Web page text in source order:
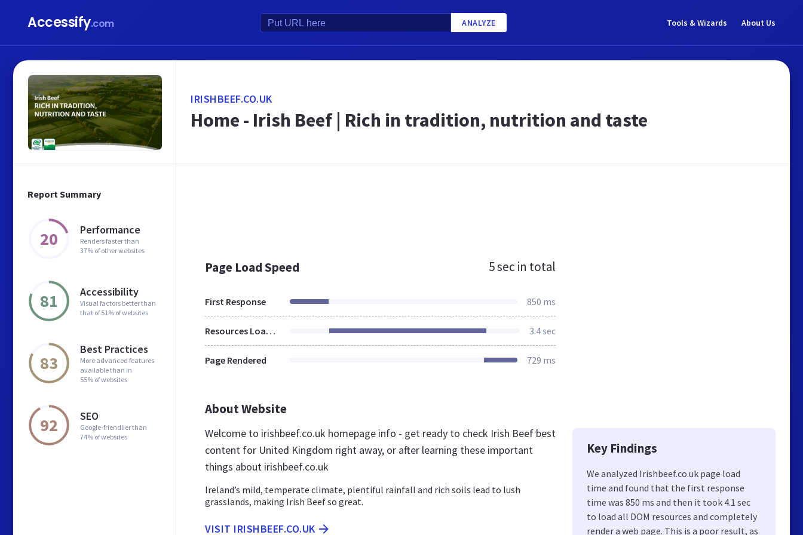
Accessify.com ANALYZE Tools & Wizards About Us
Report Summary
20 Performance
Renders faster than
37% of other websites
81 Accessibility
Visual factors better than
that of 51% of websites
83
Best Practices
More advanced features
available than in
55% of websites
92 SEO
Google-friendlier than
74% of websites
IRISHBEEF.CO.UK
Home - Irish Beef | Rich in tradition, nutrition and taste
Page Load Speed 5 sec in total
First Response 850 ms
Resources Loaded 3.4 sec
Page Rendered 729 ms
About Website
Welcome to irishbeef.co.uk homepage info - get ready to check Irish Beef best
content for United Kingdom right away, or after learning these important
things about irishbeef.co.uk
Ireland’s mild, temperate climate, plentiful rainfall and rich soils lead to lush
grasslands, making Irish Beef so great.
VISIT IRISHBEEF.CO.UK
Key Findings
We analyzed Irishbeef.co.uk page load
time and found that the first response
time was 850 ms and then it took 4.1 sec
to load all DOM resources and completely
render a web page. This is a poor result, as